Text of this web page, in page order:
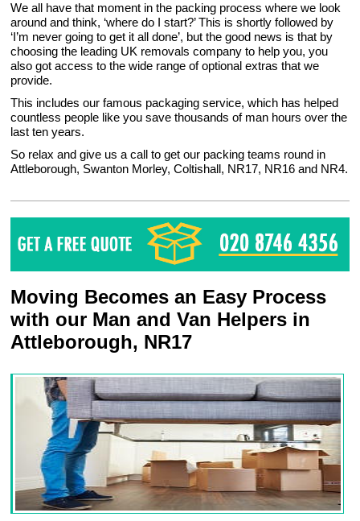
We all have that moment in the packing process where we look
around and think, ‘where do I start?’ This is shortly followed by
‘I’m never going to get it all done’, but the good news is that by
choosing the leading UK removals company to help you, you
also got access to the wide range of optional extras that we
provide.
This includes our famous packaging service, which has helped
countless people like you save thousands of man hours over the
last ten years.
So relax and give us a call to get our packing teams round in
Attleborough, Swanton Morley, Coltishall, NR17, NR16 and NR4.
Moving Becomes an Easy Process
with our Man and Van Helpers in
Attleborough, NR17